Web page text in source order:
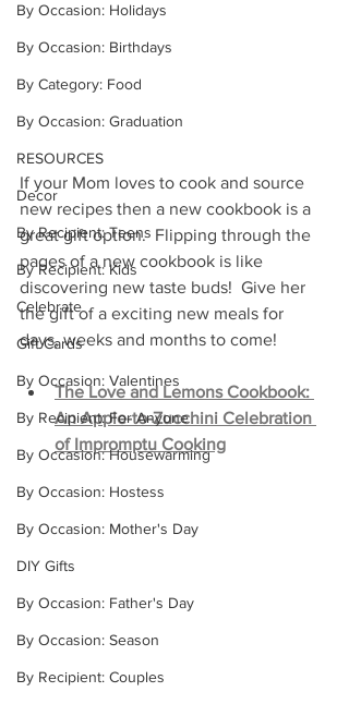
By Occasion: Holidays
By Occasion: Birthdays
By Category: Food
By Occasion: Graduation
RESOURCES
Decor
By Recipient: Teens
By Recipient: Kids
Celebrate
Gift Cards
By Occasion: Valentines
By Recipient: For Anyone
By Occasion: Housewarming
By Occasion: Hostess
By Occasion: Mother's Day
DIY Gifts
By Occasion: Father's Day
By Occasion: Season
By Recipient: Couples
If your Mom loves to cook and source
new recipes then a new cookbook is a
great gift option.  Flipping through the
pages of a new cookbook is like
discovering new taste buds!  Give her
the gift of a exciting new meals for
days, weeks and months to come!
The Love and Lemons Cookbook:
An Apple-to-Zucchini Celebration
of Impromptu Cooking